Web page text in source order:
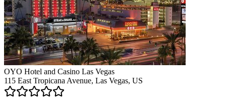
OYO Hotel and Casino Las Vegas
115 East Tropicana Avenue, Las Vegas, US